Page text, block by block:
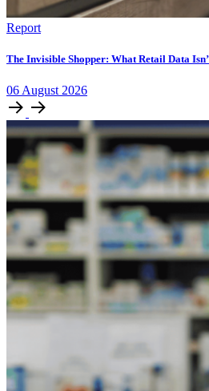
Report
The Invisible Shopper: What Retail Data
06 August 2026